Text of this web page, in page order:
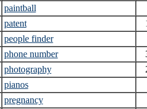
paintball
patent
people finder
phone number
photography
pianos
pregnancy